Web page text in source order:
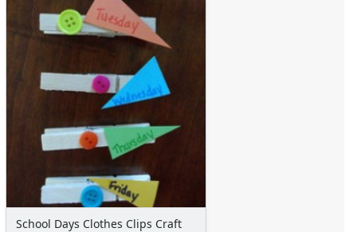
Calendars
Sticker Charts
School Days Clothes Clips Craft